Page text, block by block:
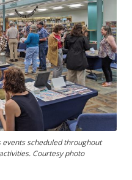
events scheduled throughout
Courtesy photo